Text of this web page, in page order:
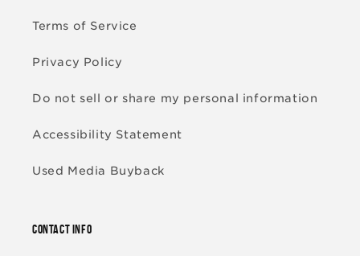
Terms of Service
Privacy Policy
Do not sell or share my personal information
Accessibility Statement
Used Media Buyback
CONTACT INFO